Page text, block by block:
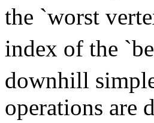
the `worst
index of the
downhill
operations are